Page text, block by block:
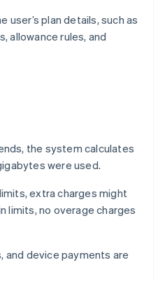
user’s plan details, such as
allowance rules, and
the system calculates
were used.
extra charges might
limits, no overage charges
and device payments are